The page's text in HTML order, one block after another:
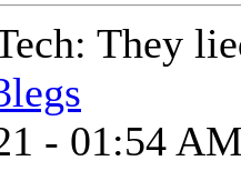
They
- 01:54